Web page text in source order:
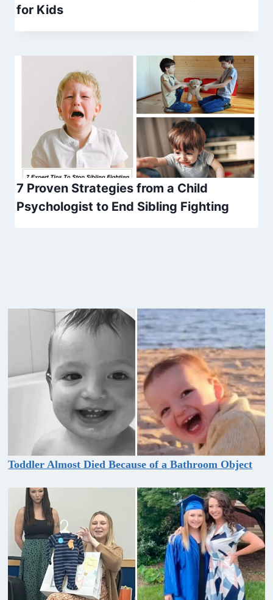
for Kids
7 Proven Strategies from a Child
Psychologist to End Sibling Fighting
Toddler Almost Died Because of a Bathroom Object